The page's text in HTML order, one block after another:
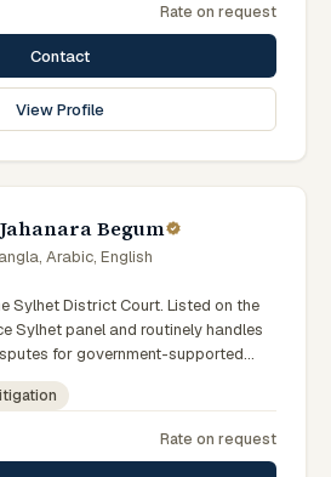
Rate on request
Contact
View Profile
Begum
Arabic, English
Sylhet District Court. Listed on the
Sylhet panel and routinely handles
for government-supported
and serves clients across the four
Rate on request